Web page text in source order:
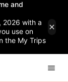
and
2026 with a
use on
the My Trips